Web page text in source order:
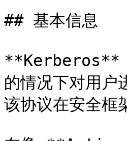
## 基本信息
**Kerberos**
的情况下对用户
该协议在安全框